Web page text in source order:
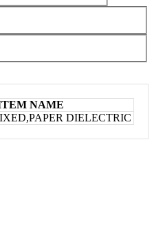
NAME
DIELECTRIC